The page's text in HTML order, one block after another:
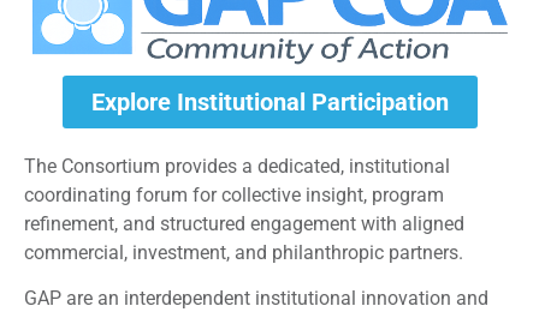
Explore Institutional Participation
The Consortium provides a dedicated, institutional
coordinating forum for collective insight, program
refinement, and structured engagement with aligned
commercial, investment, and philanthropic partners.
GAP are an interdependent institutional innovation and